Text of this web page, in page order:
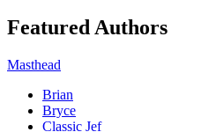
Featured Authors
Masthead
Brian
Bryce
Classic Jef